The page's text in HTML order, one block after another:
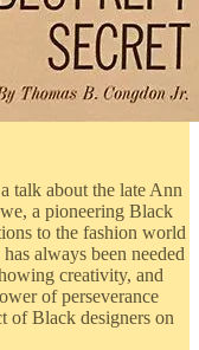
talk about the late Ann
a pioneering Black
to the fashion world
always been needed
creativity, and
of perseverance
of Black designers on